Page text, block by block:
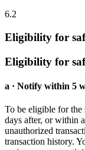
6.2
Eligibility for
Eligibility for
a · Notify within 5
To be eligible for
days after, or within
unauthorized
transaction history.